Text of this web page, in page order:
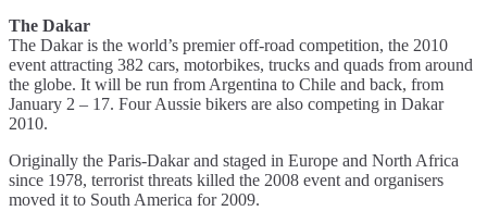
The Dakar
The Dakar is the world’s premier off-road competition, the 2010
event attracting 382 cars, motorbikes, trucks and quads from around
the globe. It will be run from Argentina to Chile and back, from
January 2 – 17. Four Aussie bikers are also competing in Dakar
2010.
Originally the Paris-Dakar and staged in Europe and North Africa
since 1978, terrorist threats killed the 2008 event and organisers
moved it to South America for 2009.